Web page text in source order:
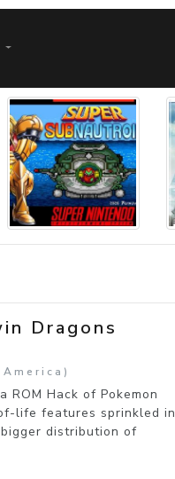
Dragons
ROM Hack of Pokemon
life features sprinkled in
distribution of